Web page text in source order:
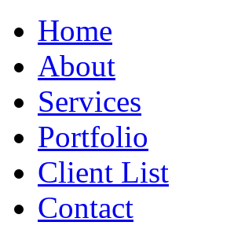
Home
About
Services
Portfolio
Client List
Contact